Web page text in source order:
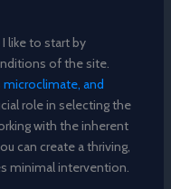
like to start by
of the site.
microclimate, and
role in selecting the
with the inherent
can create a thriving,
minimal intervention.